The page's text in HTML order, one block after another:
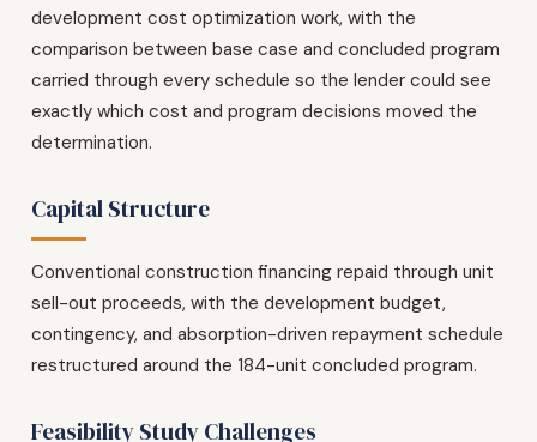
development cost optimization work, with the
comparison between base case and concluded program
carried through every schedule so the lender could see
exactly which cost and program decisions moved the
determination.
Capital Structure
Conventional construction financing repaid through unit
sell-out proceeds, with the development budget,
contingency, and absorption-driven repayment schedule
restructured around the 184-unit concluded program.
Feasibility Study Challenges